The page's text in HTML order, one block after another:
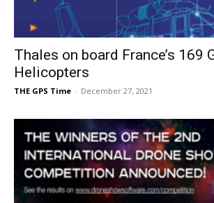
Thales on board France’s 169
Helicopters
THE GPS Time - December 27, 2021